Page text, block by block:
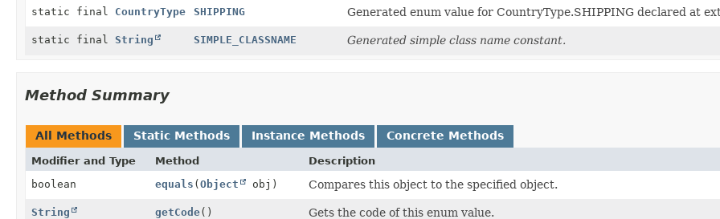
static final CountryType SHIPPING Generated enum value for CountryType.SHIPPING declared at
static final String SIMPLE_CLASSNAME Generated simple class name constant.
Method Summary
All Methods Static Methods Instance Methods Concrete Methods
Modifier and Type Method
Description
boolean
equals (Object obj) Compares this object to the specified object.
String getCode() Gets the code of this enum value.